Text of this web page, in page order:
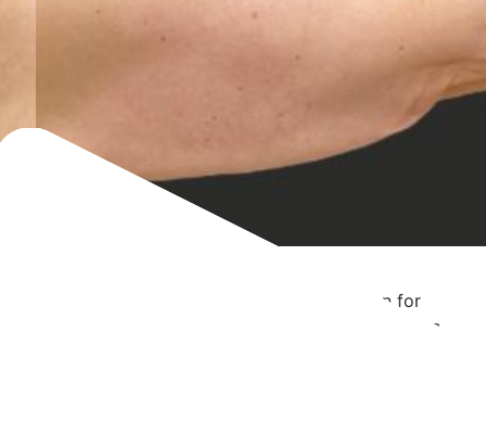
Bilateral brachioplasty with arm liposuction for
massive weight loss patient, 5’5″, 154 lbs. Photos